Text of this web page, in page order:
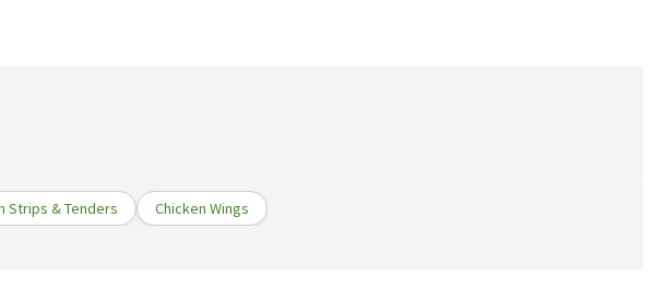
Strips & Tenders Chicken Wings